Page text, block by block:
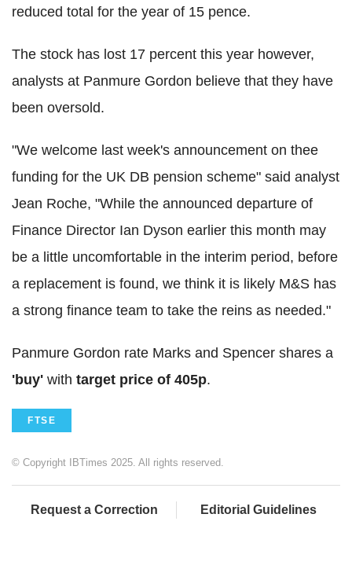
reduced total for the year of 15 pence.
The stock has lost 17 percent this year however,
analysts at Panmure Gordon believe that they have
been oversold.
"We welcome last week's announcement on thee
funding for the UK DB pension scheme" said analyst
Jean Roche, "While the announced departure of
Finance Director Ian Dyson earlier this month may
be a little uncomfortable in the interim period, before
a replacement is found, we think it is likely M&S has
a strong finance team to take the reins as needed."
Panmure Gordon rate Marks and Spencer shares a
'buy' with target price of 405p.
FTSE
© Copyright IBTimes 2025. All rights reserved.
Request a Correction Editorial Guidelines